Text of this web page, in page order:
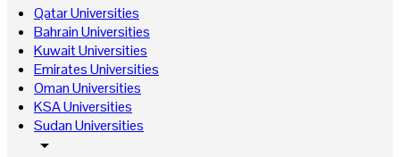
Qatar Universities
Bahrain Universities
Kuwait Universities
Emirates Universities
Oman Universities
KSA Universities
Sudan Universities
arrow_drop_down